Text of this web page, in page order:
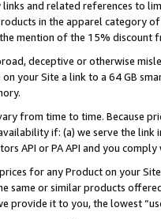
and related references to
in the apparel category
mention of the 15% discount
deceptive or otherwise
your Site a link to a 64 GB
from time to time. Because
if: (a) we serve the
API or PA API and you
for any Product on your
same or similar products
provide it to you, the lowest